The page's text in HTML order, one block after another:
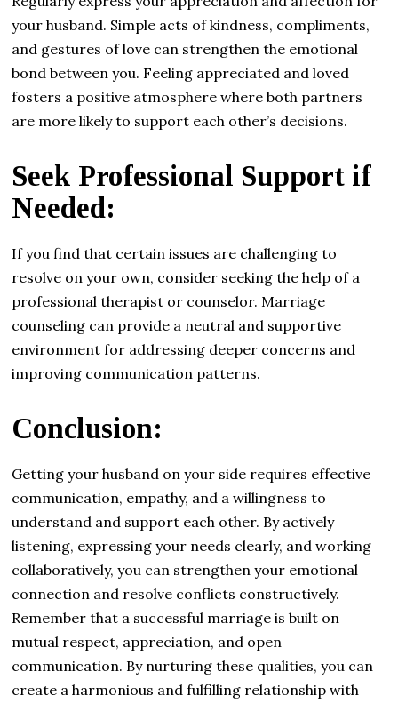
your husband. Simple acts of kindness, compliments,
and gestures of love can strengthen the emotional
bond between you. Feeling appreciated and loved
fosters a positive atmosphere where both partners
are more likely to support each other’s decisions.
Seek Professional Support if
Needed:
If you find that certain issues are challenging to
resolve on your own, consider seeking the help of a
professional therapist or counselor. Marriage
counseling can provide a neutral and supportive
environment for addressing deeper concerns and
improving communication patterns.
Conclusion:
Getting your husband on your side requires effective
communication, empathy, and a willingness to
understand and support each other. By actively
listening, expressing your needs clearly, and working
collaboratively, you can strengthen your emotional
connection and resolve conflicts constructively.
Remember that a successful marriage is built on
mutual respect, appreciation, and open
communication. By nurturing these qualities, you can
create a harmonious and fulfilling relationship with